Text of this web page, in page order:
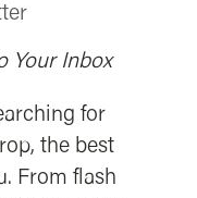
Your Inbox
for
the best
From flash